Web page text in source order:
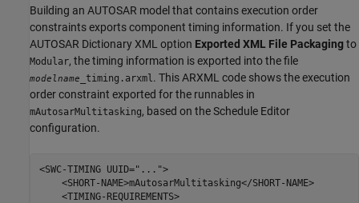
Building an AUTOSAR model that contains execution order
constraints exports component timing information. If you set the
AUTOSAR Dictionary XML option Exported XML File Packagingto
Modular, the timing information is exported into the file
modelname _timing.arxml. This ARXML code shows the execution
order constraint exported for the runnables in
mAutosarMultitasking, based on the Schedule Editor
configuration.
<SWC-TIMING UUID="...">
    <SHORT-NAME>mAutosarMultitasking</SHORT-NAME>
    <TIMING-REQUIREMENTS>